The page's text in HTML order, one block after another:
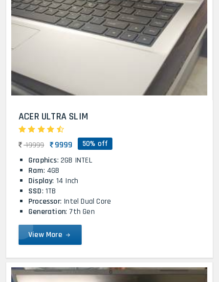
ACER ULTRA SLIM
19999 9999 50% off
Graphics: 2GB INTEL
Ram: 4GB
Display: 14 Inch
SSD: 1TB
Processor: Intel Dual Core
Generation: 7th Gen
View More